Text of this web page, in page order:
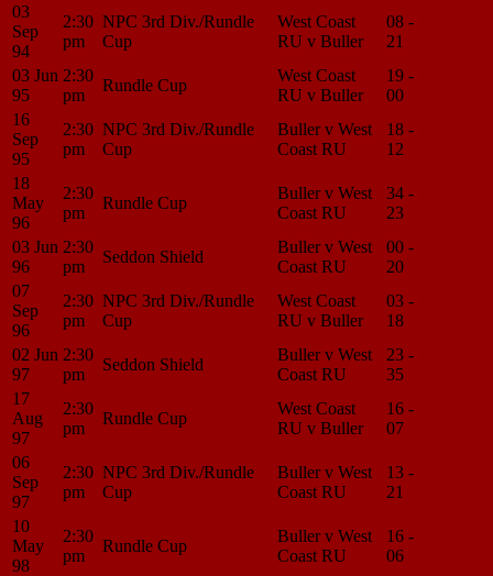
03
Sep
94
2:30
pm
NPC 3rd Div./Rundle
Cup
West Coast
RU v Buller
08 -
21
03 Jun
95
2:30
pm
Rundle Cup
West Coast
RU v Buller
19 -
00
16
Sep
95
2:30
pm
NPC 3rd Div./Rundle
Cup
Buller v West
Coast RU
18 -
12
18
May
96
2:30
pm
Rundle Cup
Buller v West
Coast RU
34 -
23
03 Jun
96
2:30
pm
Seddon Shield
Buller v West
Coast RU
00 -
20
07
Sep
96
2:30
pm
NPC 3rd Div./Rundle
Cup
West Coast
RU v Buller
03 -
18
02 Jun
97
2:30
pm
Seddon Shield
Buller v West
Coast RU
23 -
35
17
Aug
97
2:30
pm
Rundle Cup
West Coast
RU v Buller
16 -
07
06
Sep
97
2:30
pm
NPC 3rd Div./Rundle
Cup
Buller v West
Coast RU
13 -
21
10
May
98
2:30
pm
Rundle Cup
Buller v West
Coast RU
16 -
06